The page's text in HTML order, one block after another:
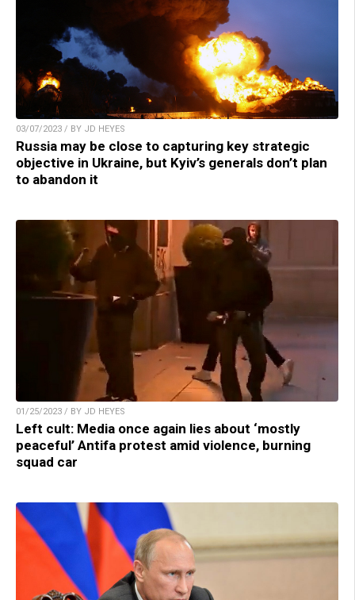
03/07/2023 / BY JD HEYES
Russia may be close to capturing key strategic
objective in Ukraine, but Kyiv’s generals don’t plan
to abandon it
01/25/2023 / BY JD HEYES
Left cult: Media once again lies about ‘mostly
peaceful’ Antifa protest amid violence, burning
squad car